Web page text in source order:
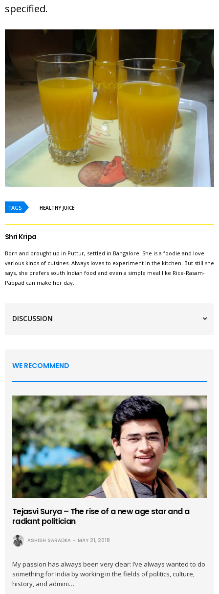
specified.
TAGS HEALTHY JUICE
Shri Kripa
Born and brought up in Puttur, settled in Bangalore. She is a foodie and love
various kinds of cuisines. Always loves to experiment in the kitchen. But still she
says, she prefers south Indian food and even a simple meal like Rice-Rasam-
Pappad can make her day.
DISCUSSION
WE RECOMMEND
Tejasvi Surya – The rise of a new age star and a
radiant politician
ASHISH SARADKA MAY 21, 2018
My passion has always been very clear: I’ve always wanted to do
something for India by working in the fields of politics, culture,
history, and admini…